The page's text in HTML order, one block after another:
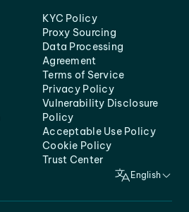
KYC Policy
Proxy Sourcing
Data Processing
Agreement
Terms of Service
Privacy Policy
Vulnerability Disclosure
Policy
Acceptable Use Policy
Cookie Policy
Trust Center
English